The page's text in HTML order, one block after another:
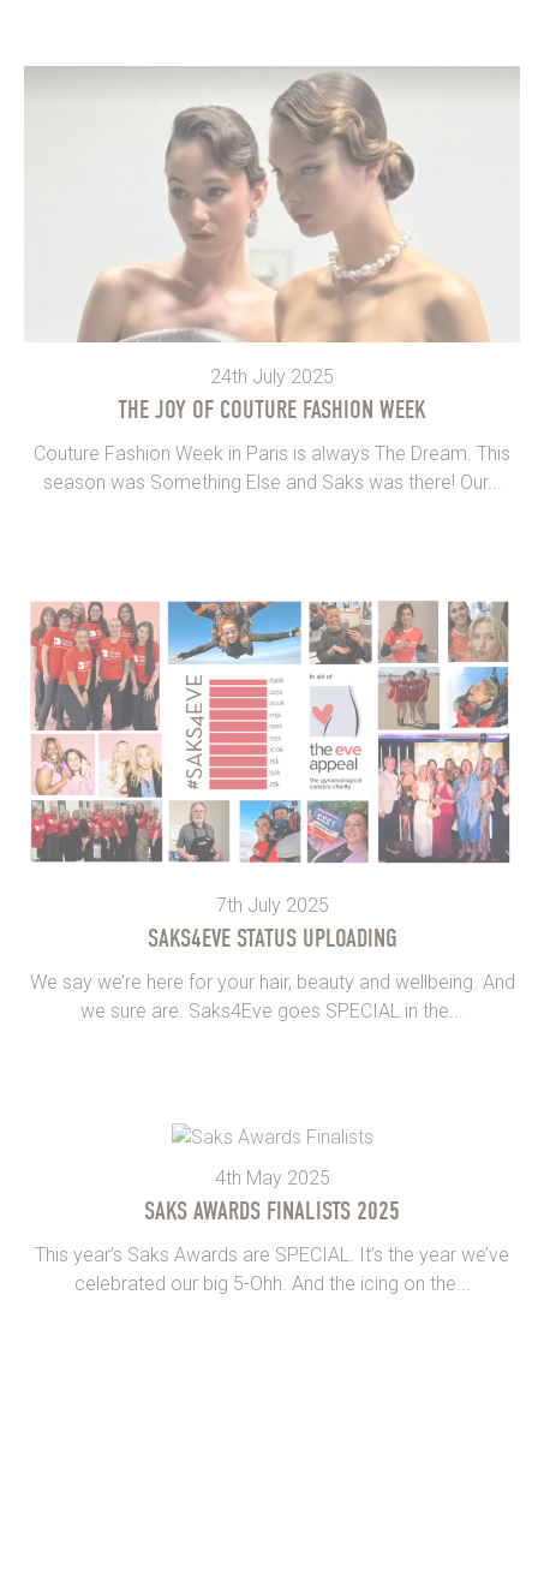
24th July 2025
THE JOY OF COUTURE FASHION WEEK
Couture Fashion Week in Paris is always The Dream. This
season was Something Else and Saks was there! Our...
7th July 2025
SAKS4EVE STATUS UPLOADING
We say we’re here for your hair, beauty and wellbeing. And
we sure are. Saks4Eve goes SPECIAL in the...
4th May 2025
SAKS AWARDS FINALISTS 2025
This year’s Saks Awards are SPECIAL. It’s the year we’ve
celebrated our big 5-Ohh. And the icing on the...